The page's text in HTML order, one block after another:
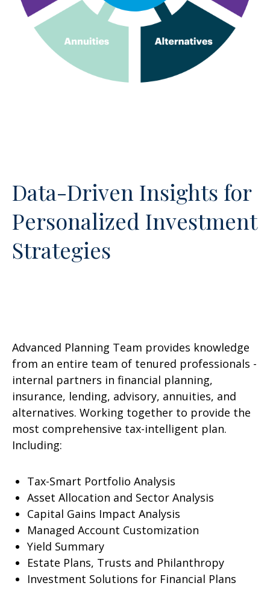
Data-Driven Insights for
Personalized Investment
Strategies
Advanced Planning Team provides knowledge
from an entire team of tenured professionals -
internal partners in financial planning,
insurance, lending, advisory, annuities, and
alternatives. Working together to provide the
most comprehensive tax-intelligent plan.
Including:
Tax-Smart Portfolio Analysis
Asset Allocation and Sector Analysis
Capital Gains Impact Analysis
Managed Account Customization
Yield Summary
Estate Plans, Trusts and Philanthropy
Investment Solutions for Financial Plans